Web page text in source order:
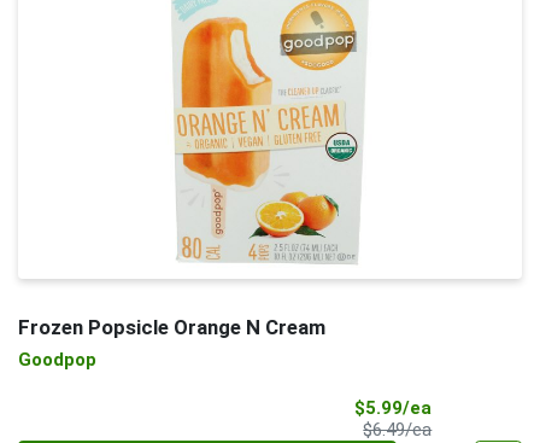
Frozen Popsicle Orange N Cream
Goodpop
$5.99/ea
$6.49/eaProduct Price